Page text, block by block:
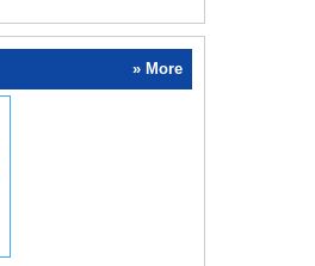
» More